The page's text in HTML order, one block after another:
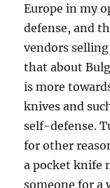
Europe in my
defense, and
vendors
that about
is more
knives and
self-defense.
for other
a pocket knife
someone for a